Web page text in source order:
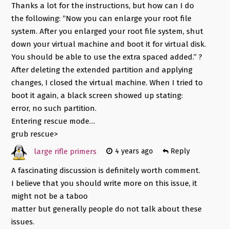
Thanks a lot for the instructions, but how can I do
the following: “Now you can enlarge your root file
system. After you enlarged your root file system, shut
down your virtual machine and boot it for virtual disk.
You should be able to use the extra spaced added.” ?
After deleting the extended partition and applying
changes, I closed the virtual machine. When I tried to
boot it again, a black screen showed up stating:
error, no such partition.
Entering rescue mode…
grub rescue>
large rifle primers
4 years ago Reply
A fascinating discussion is definitely worth comment.
I believe that you should write more on this issue, it
might not be a taboo
matter but generally people do not talk about these
issues.